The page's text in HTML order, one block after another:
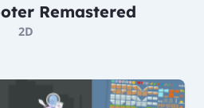
Remastered
2D